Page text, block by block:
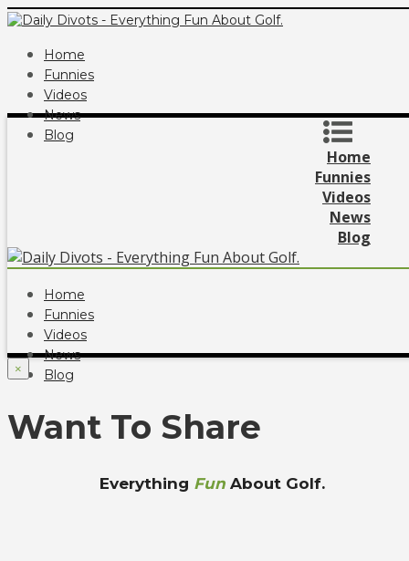
Home
Funnies
Videos
News
Blog
Home
Funnies
Videos
News
Blog
Home
Funnies
Videos
News
Blog
×
Want To Share
Everything FunAbout Golf.